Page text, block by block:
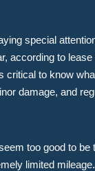
special
according to
critical to know
damage, and
too good to
limited